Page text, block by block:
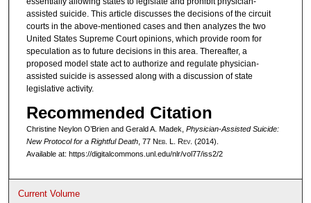
assisted suicide. This article discusses the decisions of the circuit
courts in the above-mentioned cases and then analyzes the two
United States Supreme Court opinions, which provide room for
speculation as to future decisions in this area. Thereafter, a
proposed model state act to authorize and regulate physician-
assisted suicide is assessed along with a discussion of state
legislative activity.
Recommended Citation
Christine Neylon O’Brien and Gerald A. Madek, Physician-Assisted Suicide:
New Protocol for a Rightful Death, 77 Neb. L. Rev. (2014).
Available at: https://digitalcommons.unl.edu/nlr/vol77/iss2/2
Current Volume